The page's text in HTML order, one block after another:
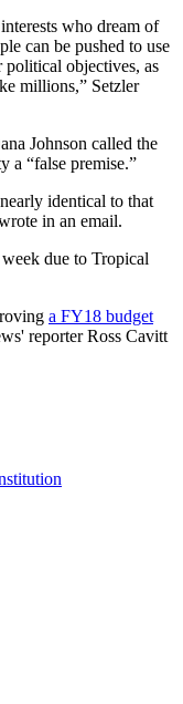
who dream of
can be pushed to use
political objectives, as
millions,” Setzler
Johnson called the
a “false premise.”
identical to that
in an email.
due to Tropical
a FY18 budget
reporter Ross Cavitt